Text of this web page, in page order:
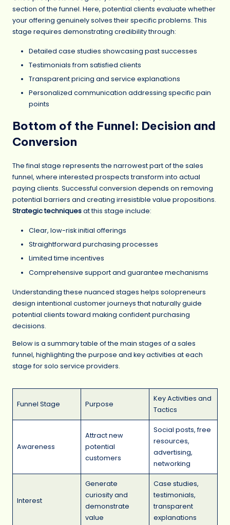
section of the funnel. Here, potential clients evaluate whether
your offering genuinely solves their specific problems. This
stage requires demonstrating credibility through:
Detailed case studies showcasing past successes
Testimonials from satisfied clients
Transparent pricing and service explanations
Personalized communication addressing specific pain
points
Bottom of the Funnel: Decision and
Conversion
The final stage represents the narrowest part of the sales
funnel, where interested prospects transform into actual
paying clients. Successful conversion depends on removing
potential barriers and creating irresistible value propositions.
Strategic techniquesat this stage include:
Clear, low-risk initial offerings
Straightforward purchasing processes
Limited time incentives
Comprehensive support and guarantee mechanisms
Understanding these nuanced stages helps solopreneurs
design intentional customer journeys that naturally guide
potential clients toward making confident purchasing
decisions.
Below is a summary table of the main stages of a sales
funnel, highlighting the purpose and key activities at each
stage for solo service providers.
Funnel Stage Purpose
Key Activities and
Tactics
Awareness
Attract new
potential
customers
Social posts, free
resources,
advertising,
networking
Interest
Generate
curiosity and
demonstrate
value
Case studies,
testimonials,
transparent
explanations